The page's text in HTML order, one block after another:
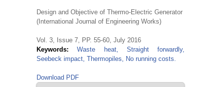
Design and Objective of Thermo-Electric Generator
(International Journal of Engineering Works)
Vol. 3, Issue 7, PP. 55-60, July 2016
Keywords:Waste heat, Straight forwardly,
Seebeck impact, Thermopiles, No running costs.
Download PDF